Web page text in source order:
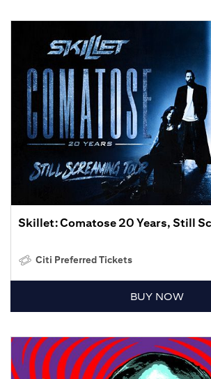
Skillet: Comatose 20 Years, Still
Citi Preferred Tickets
BUY NOW